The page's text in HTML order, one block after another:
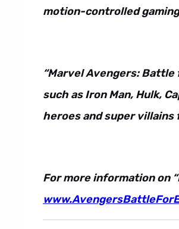
motion-controlled
“Marvel Avengers:
such as Iron Man, Hulk,
heroes and super
For more information on